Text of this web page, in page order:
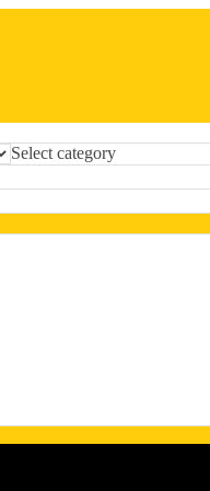
Select category